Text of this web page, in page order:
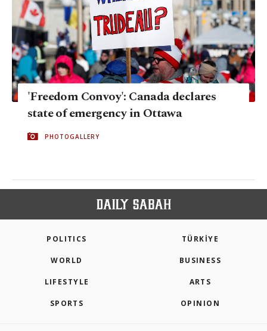
'Freedom Convoy': Canada declares
state of emergency in Ottawa
PHOTOGALLERY
POLITICS TÜRKİYE
WORLD BUSINESS
LIFESTYLE ARTS
SPORTS OPINION